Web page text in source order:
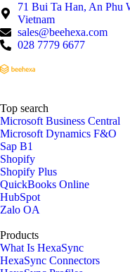
71 Bui Ta Han, An Phu
Vietnam
sales@beehexa.com
028 7779 6677
Top search
Microsoft Business Central
Microsoft Dynamics F&O
Sap B1
Shopify
Shopify Plus
QuickBooks Online
HubSpot
Zalo OA
Products
What Is HexaSync
HexaSync Connectors